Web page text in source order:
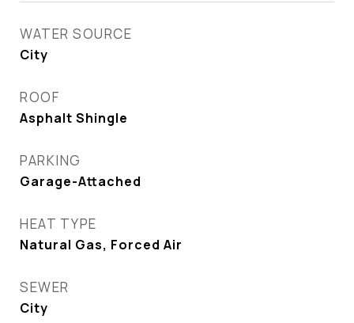
WATER SOURCE
City
ROOF
Asphalt Shingle
PARKING
Garage-Attached
HEAT TYPE
Natural Gas, Forced Air
SEWER
City